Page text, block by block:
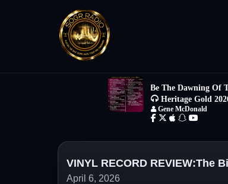
VINYL RECORD REVIEW:The
April 6, 2026